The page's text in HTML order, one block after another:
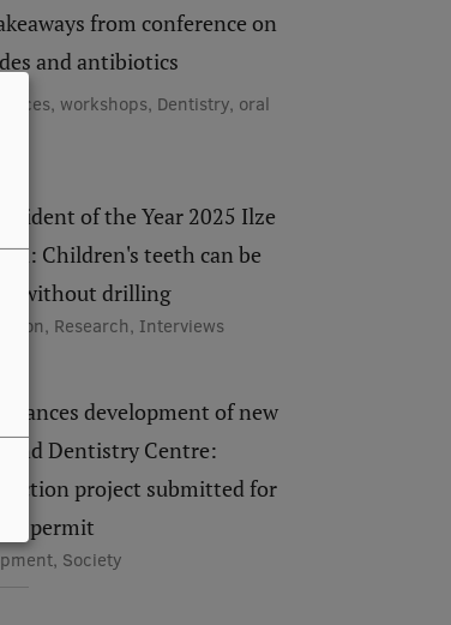
from conference on
and antibiotics
workshops, Dentistry, oral
Resident of the Year 2025 Ilze
Children's teeth can be
without drilling
Research, Interviews
advances development of new
and Dentistry Centre:
project submitted for
permit
Society